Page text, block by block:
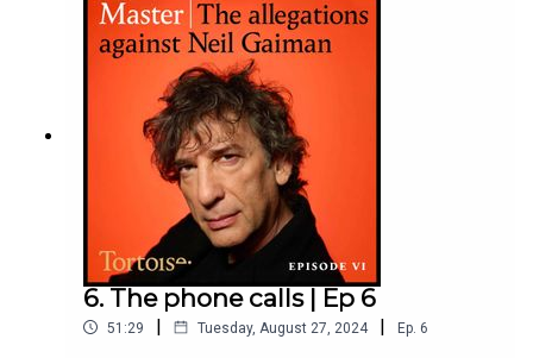
Subscribeto Tortoise+ on Apple Podcasts for early
access and ad-free content
Become a memberand get access to all of Tortoise's
premium audio offerings and more
she’s taking action. Neil Gaiman denies the
allegations and says he has ‘never engaged in
non-consensual sexual activity with anyone.
Ever.’Reporter: Rachel JohnsonProducer: Katie
GunningSound Design: Dominic DelargyArtwork:
Lola WilliamsEditor: Jasper Corbett
6. The phone calls | Ep 6
51:29 | Tuesday, August 27, 2024 | Ep. 6